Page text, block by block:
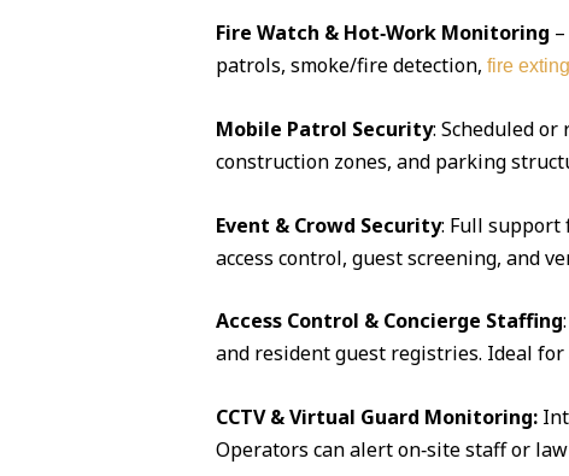
Fire Watch & Hot‑Work Monitoring
patrols, smoke/fire detection, fire
Mobile Patrol Security: Scheduled
construction zones, and parking
Event & Crowd Security: Full support
access control, guest screening, and
Access Control & Concierge Staffing:
and resident guest registries. Ideal
CCTV & Virtual Guard Monitoring:
Operators can alert on‑site staff or